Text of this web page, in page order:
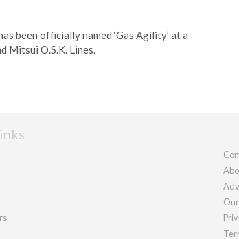
been officially named ‘Gas Agility’ at a
Mitsui O.S.K. Lines.